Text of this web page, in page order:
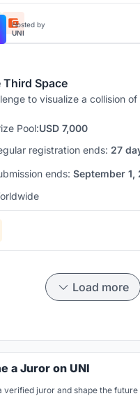
Hosted by
UNI
Third Space
to visualize a collision
Pool:USD 7,000
registration ends: 27
ends: September 1,
Load more
a Juror on UNI
verified juror and shape the